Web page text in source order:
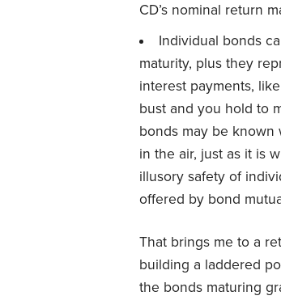
CD’s nominal return
Individual bonds
maturity, plus they
interest payments,
bust and you hold to
bonds may be known
in the air, just as it is
illusory safety of
offered by bond
That brings me to a
building a laddered
the bonds maturing